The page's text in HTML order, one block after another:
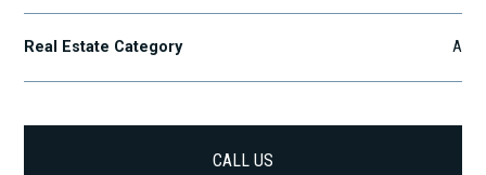
Real Estate Category A
CALL US